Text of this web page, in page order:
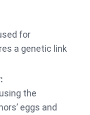
for
a genetic link
the
eggs and